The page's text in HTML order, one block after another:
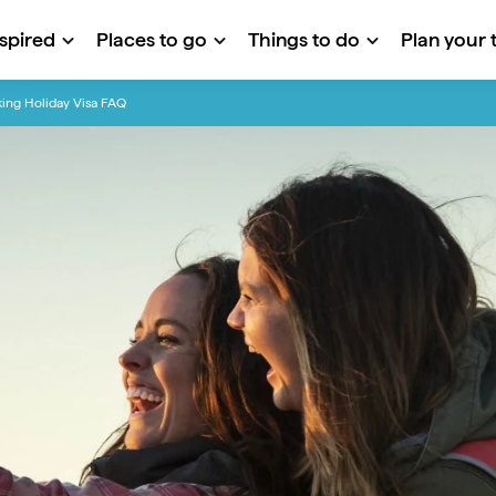
Places to go Things to do Plan your
Holiday Visa FAQ